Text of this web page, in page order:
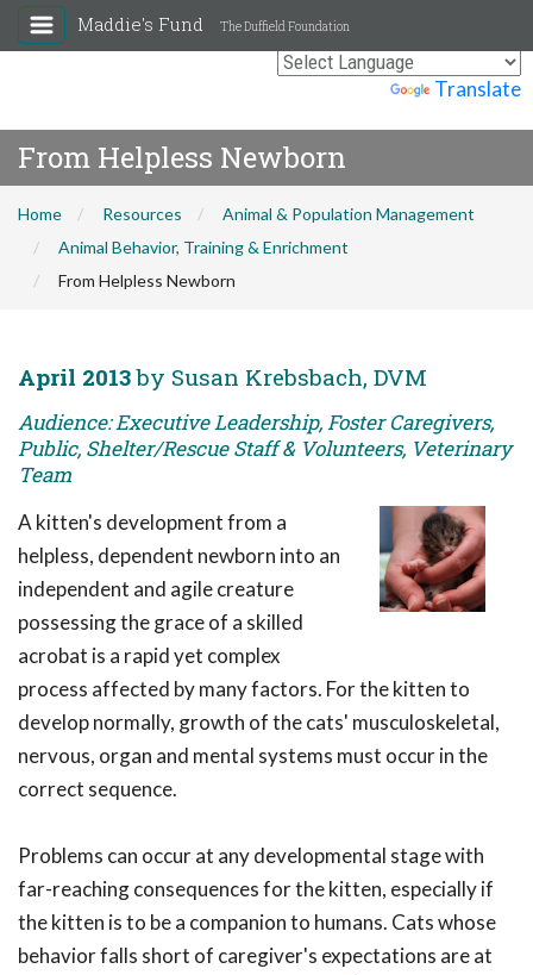
Translate
Maddie's Fund The Duffield Foundation
From Helpless Newborn
Home Resources
Animal & Population Management
Animal Behavior, Training & Enrichment
From Helpless Newborn
April 2013by Susan Krebsbach, DVM
Audience: Executive Leadership, Foster Caregivers,
Public, Shelter/Rescue Staff & Volunteers, Veterinary
Team
A kitten's development from a
helpless, dependent newborn into an
independent and agile creature
possessing the grace of a skilled
acrobat is a rapid yet complex
process affected by many factors. For the kitten to
develop normally, growth of the cats' musculoskeletal,
nervous, organ and mental systems must occur in the
correct sequence.
Problems can occur at any developmental stage with
far-reaching consequences for the kitten, especially if
the kitten is to be a companion to humans. Cats whose
behavior falls short of caregiver's expectations are at